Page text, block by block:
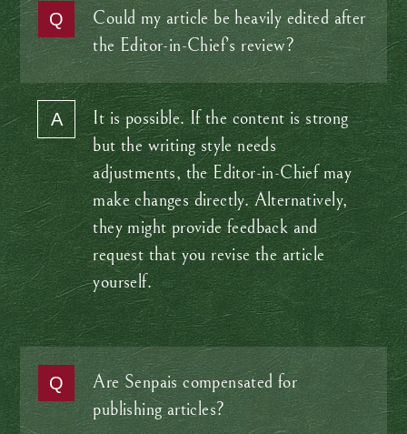
Could my article be heavily edited after
the Editor-in-Chief’s review?
It is possible. If the content is strong
but the writing style needs
adjustments, the Editor-in-Chief may
make changes directly. Alternatively,
they might provide feedback and
request that you revise the article
yourself.
Are Senpais compensated for
publishing articles?